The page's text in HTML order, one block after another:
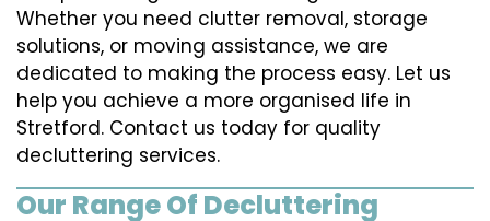
Whether you need clutter removal, storage
solutions, or moving assistance, we are
dedicated to making the process easy. Let us
help you achieve a more organised life in
Stretford. Contact us today for quality
decluttering services.
Our Range Of Decluttering